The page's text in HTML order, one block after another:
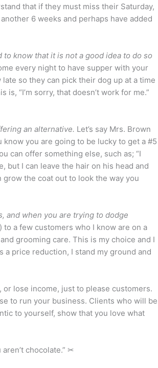
that if they must miss their Saturday,
6 weeks and perhaps have added
to know that it is not a good idea to do so
every night to have supper with your
so they can pick their dog up at a time
“I’m sorry, that doesn’t work for me.”
an alternative. Let’s say Mrs. Brown
you are going to be lucky to get a #5
can offer something else, such as; “I
but I can leave the hair on his head and
the coat out to look the way you
and when you are trying to dodge
a few customers who I know are on a
grooming care. This is my choice and I
a price reduction, I stand my ground and
lose income, just to please customers.
to run your business. Clients who will be
to yourself, show that you love what
chocolate.” ✂